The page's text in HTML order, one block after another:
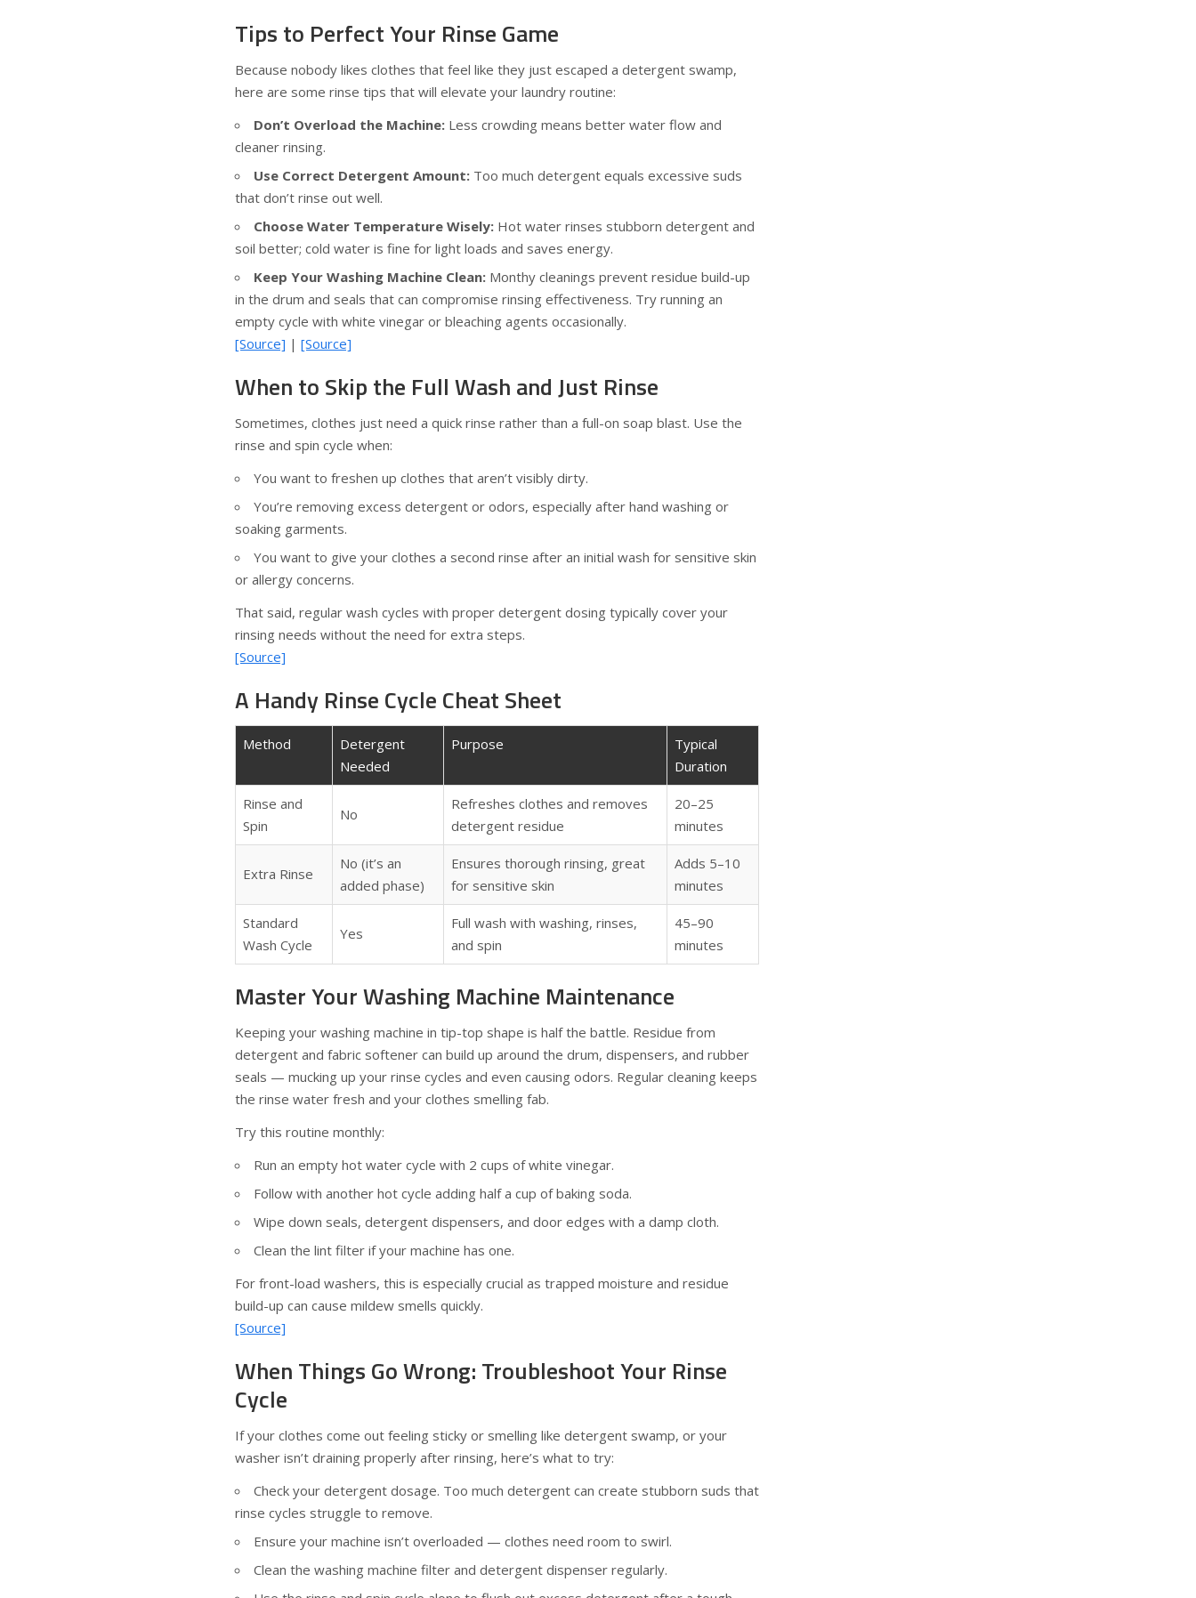
Tips to Perfect Your Rinse Game
Because nobody likes clothes that feel like they just escaped a detergent swamp,
here are some rinse tips that will elevate your laundry routine:
Don’t Overload the Machine: Less crowding means better water flow and
cleaner rinsing.
Use Correct Detergent Amount: Too much detergent equals excessive suds
that don’t rinse out well.
Choose Water Temperature Wisely: Hot water rinses stubborn detergent and
soil better; cold water is fine for light loads and saves energy.
Keep Your Washing Machine Clean: Monthy cleanings prevent residue build-up
in the drum and seals that can compromise rinsing effectiveness. Try running an
empty cycle with white vinegar or bleaching agents occasionally.
[Source] | [Source]
When to Skip the Full Wash and Just Rinse
Sometimes, clothes just need a quick rinse rather than a full-on soap blast. Use the
rinse and spin cycle when:
You want to freshen up clothes that aren’t visibly dirty.
You’re removing excess detergent or odors, especially after hand washing or
soaking garments.
You want to give your clothes a second rinse after an initial wash for sensitive skin
or allergy concerns.
That said, regular wash cycles with proper detergent dosing typically cover your
rinsing needs without the need for extra steps.
[Source]
A Handy Rinse Cycle Cheat Sheet
Method
Detergent
Needed
Purpose
Typical
Duration
Rinse and
Spin
No
Refreshes clothes and removes
detergent residue
20–25
minutes
Extra Rinse
No (it’s an
added phase)
Ensures thorough rinsing, great
for sensitive skin
Adds 5–10
minutes
Standard
Wash Cycle
Yes
Full wash with washing, rinses,
and spin
45–90
minutes
Master Your Washing Machine Maintenance
Keeping your washing machine in tip-top shape is half the battle. Residue from
detergent and fabric softener can build up around the drum, dispensers, and rubber
seals — mucking up your rinse cycles and even causing odors. Regular cleaning keeps
the rinse water fresh and your clothes smelling fab.
Try this routine monthly:
Run an empty hot water cycle with 2 cups of white vinegar.
Follow with another hot cycle adding half a cup of baking soda.
Wipe down seals, detergent dispensers, and door edges with a damp cloth.
Clean the lint filter if your machine has one.
For front-load washers, this is especially crucial as trapped moisture and residue
build-up can cause mildew smells quickly.
[Source]
When Things Go Wrong: Troubleshoot Your Rinse
Cycle
If your clothes come out feeling sticky or smelling like detergent swamp, or your
washer isn’t draining properly after rinsing, here’s what to try:
Check your detergent dosage. Too much detergent can create stubborn suds that
rinse cycles struggle to remove.
Ensure your machine isn’t overloaded — clothes need room to swirl.
Clean the washing machine filter and detergent dispenser regularly.